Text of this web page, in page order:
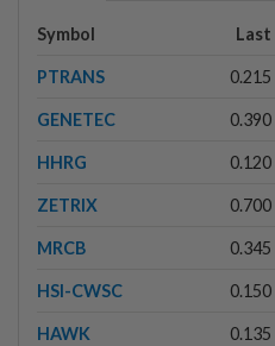
Symbol Last
PTRANS 0.215
GENETEC 0.390
HHRG 0.120
ZETRIX 0.700
MRCB 0.345
HSI-CWSC 0.150
HAWK 0.135